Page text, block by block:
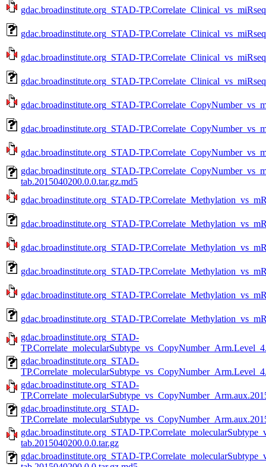
gdac.broadinstitute.org_STAD-
gdac.broadinstitute.org_STAD-
gdac.broadinstitute.org_STAD-
gdac.broadinstitute.org_STAD-
gdac.broadinstitute.org_STAD-
gdac.broadinstitute.org_STAD-
gdac.broadinstitute.org_STAD-
gdac.broadinstitute.org_STAD-
tab.2015040200.0.0.tar.gz.md5
gdac.broadinstitute.org_STAD-
gdac.broadinstitute.org_STAD-
gdac.broadinstitute.org_STAD-
gdac.broadinstitute.org_STAD-
gdac.broadinstitute.org_STAD-
gdac.broadinstitute.org_STAD-
gdac.broadinstitute.org_STAD-
gdac.broadinstitute.org_STAD-
gdac.broadinstitute.org_STAD-
gdac.broadinstitute.org_STAD-
gdac.broadinstitute.org_STAD-
tab.2015040200.0.0.tar.gz
gdac.broadinstitute.org_STAD-